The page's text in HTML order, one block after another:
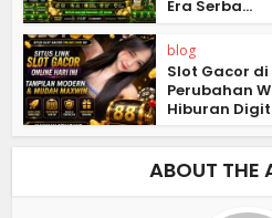
Era Serba...
blog
Slot Gacor
Perubahan
Hiburan
ABOUT THE